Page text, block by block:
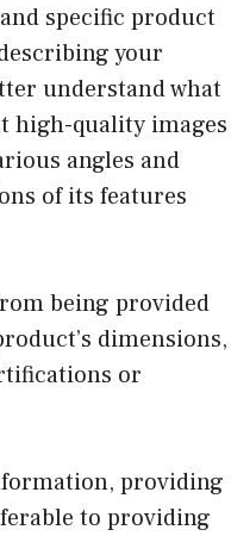
specific product
your
understand what
high-quality images
angles and
of its features
being provided
dimensions,
or
providing
to providing